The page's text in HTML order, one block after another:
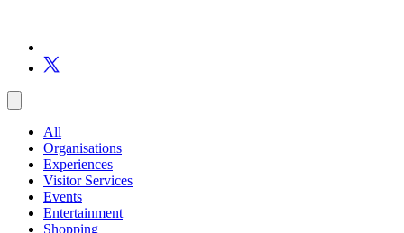
All
Organisations
Experiences
Visitor Services
Events
Entertainment
Shopping